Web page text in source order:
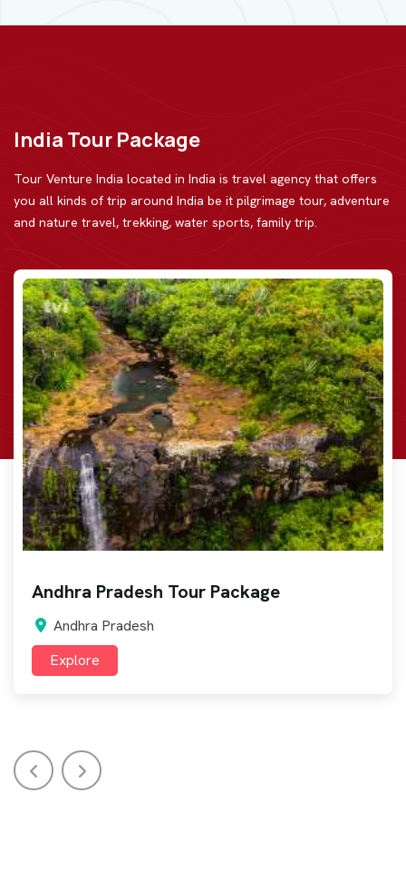
India Tour Package
Tour Venture India located in India is travel agency that offers
you all kinds of trip around India be it pilgrimage tour, adventure
and nature travel, trekking, water sports, family trip.
Arunachal Pradesh Tour Package
Arunachal Pradesh
Explore